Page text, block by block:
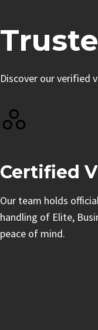
Discover our verified
Certified
Our team holds
handling of Elite,
peace of mind.